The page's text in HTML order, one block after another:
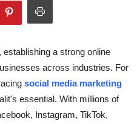
a strong online
across industries. For
social media marketing
essential. With millions of
Instagram, TikTok,